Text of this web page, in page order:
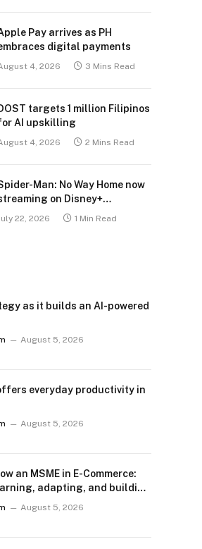
Pay arrives as PH
digital payments
4, 2026 3 Mins Read
targets 1 million Filipinos
AI upskilling
4, 2026 2 Mins Read
Man: No Way Home now
on Disney+
22, 2026 1 Min Read
as it builds an AI-powered
August 5, 2026
everyday productivity in
August 5, 2026
an MSME in E-Commerce:
adapting, and building
August 5, 2026